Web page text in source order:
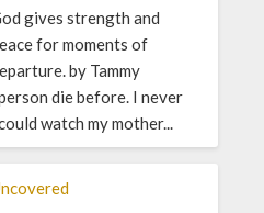
gives strength and
for moments of
by Tammy
die before. I never
watch my mother...